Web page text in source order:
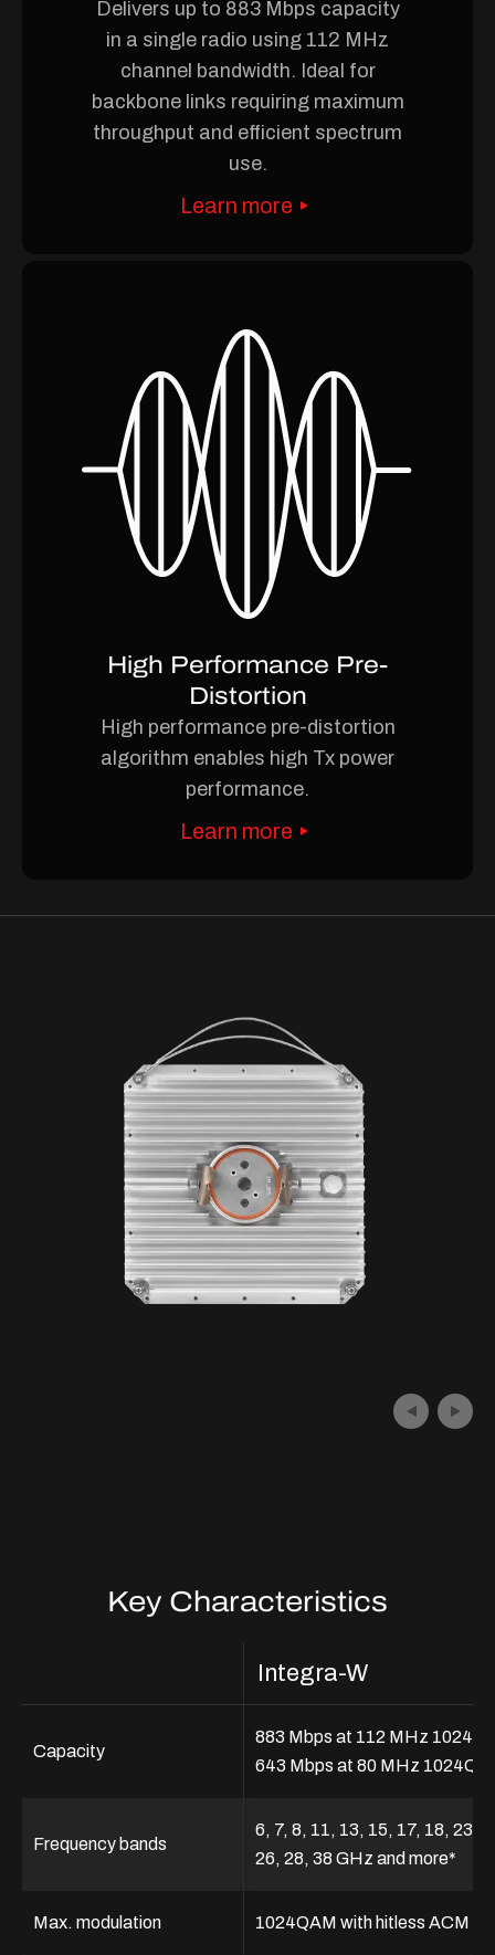
Delivers up to 883 Mbps capacity
in a single radio using 112 MHz
channel bandwidth. Ideal for
backbone links requiring maximum
throughput and efficient spectrum
use.
Learn more
High Performance Pre-
Distortion
High performance pre-distortion
algorithm enables high Tx power
performance.
Learn more
Key Characteristics
Capacity
Frequency bands
Max. modulation
Integra-W
883 Mbps at 112 MHz
643 Mbps at 80 MHz
6, 7, 8, 11, 13, 15, 17, 18, 23,
26, 28, 38 GHz and more*
1024QAM with hitless ACM